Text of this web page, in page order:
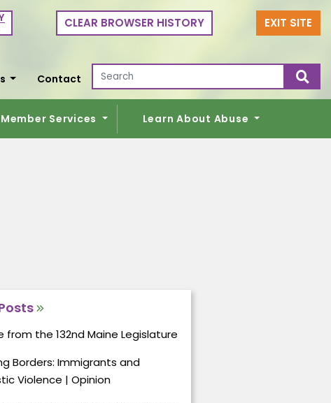
Contact
Search for:
CLEAR BROWSER HISTORY EXIT SITE
Member Services Learn About Abuse
from the 132nd Maine Legislature
Borders: Immigrants and
Violence | Opinion